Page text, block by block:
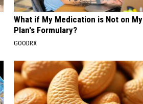
What if My Medication is Not on My
Plan's Formulary?
GOODRX